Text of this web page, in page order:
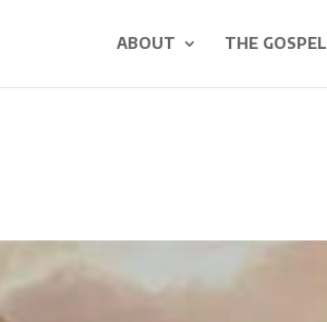
ABOUT THE GOSPEL